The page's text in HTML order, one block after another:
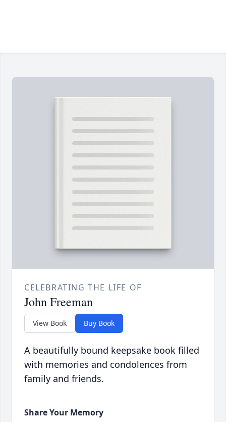
CELEBRATING THE LIFE OF
John Freeman
View Book Buy Book
A beautifully bound keepsake book filled
with memories and condolences from
family and friends.
Share Your Memory